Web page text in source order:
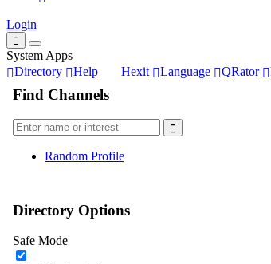
Login
System Apps
Directory
Help Hexit Language QRator
Find Channels
Random Profile
Directory Options
Safe Mode